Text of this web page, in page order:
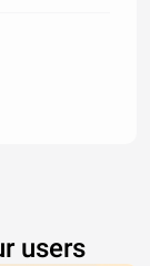
users